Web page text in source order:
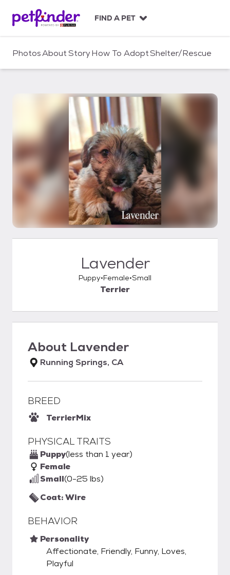
c
FIND A PET
PhotosAboutStoryHow To AdoptShelter/Rescue
Lavender
Puppy Female Small
Terrier
About Lavender
Running Springs, CA
BREED
TerrierMix
PHYSICAL TRAITS
Puppy(less than 1 year)
Female
Small(0-25 lbs)
Coat: Wire
BEHAVIOR
Personality
Affectionate, Friendly, Funny, Loves,
Playful